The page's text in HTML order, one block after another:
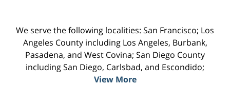
We serve the following localities: San Francisco; Los
Angeles County including Los Angeles, Burbank,
Pasadena, and West Covina; San Diego County
including San Diego, Carlsbad, and Escondido;
View More